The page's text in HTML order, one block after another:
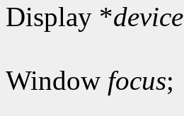
Display *device
Window focus;